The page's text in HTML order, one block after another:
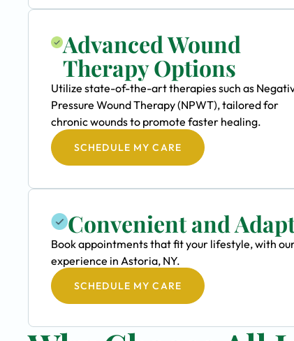
Advanced Wound
Therapy Options
Utilize state-of-the-art therapies such as
Pressure Wound Therapy (NPWT), tailored for
chronic wounds to promote faster healing.
SCHEDULE MY CARE
Convenient and
Book appointments that fit your lifestyle, with
experience in Astoria, NY.
SCHEDULE MY CARE